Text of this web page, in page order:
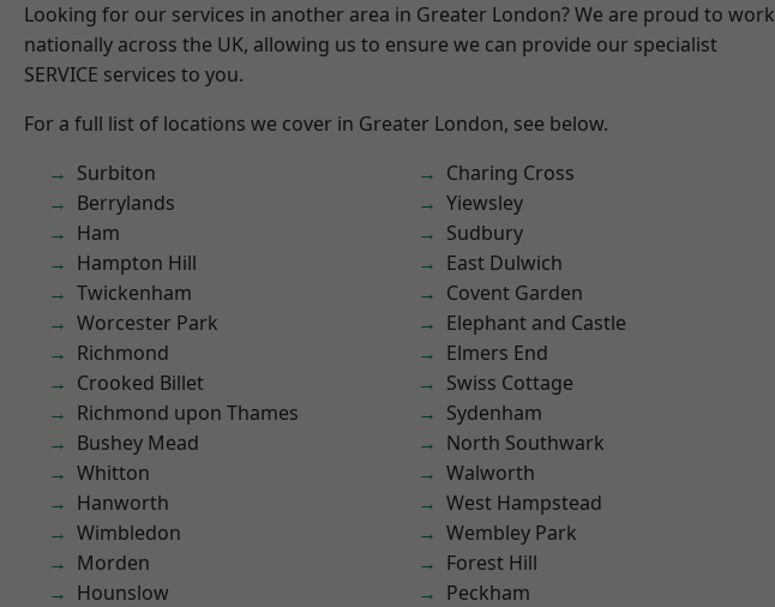
Looking for our services in another area in Greater London? We are proud to work
nationally across the UK, allowing us to ensure we can provide our specialist
SERVICE services to you.
For a full list of locations we cover in Greater London, see below.
Surbiton
Berrylands
Ham
Hampton Hill
Twickenham
Worcester Park
Richmond
Crooked Billet
Richmond upon Thames
Bushey Mead
Whitton
Hanworth
Wimbledon
Morden
Hounslow
Charing Cross
Yiewsley
Sudbury
East Dulwich
Covent Garden
Elephant and Castle
Elmers End
Swiss Cottage
Sydenham
North Southwark
Walworth
West Hampstead
Wembley Park
Forest Hill
Peckham